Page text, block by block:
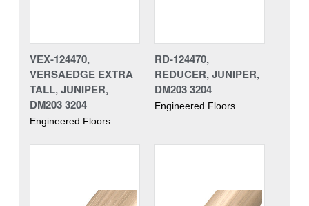
VEX-124470,
VERSAEDGE EXTRA
TALL, JUNIPER,
DM203 3204
Engineered Floors
RD-124470,
REDUCER, JUNIPER,
DM203 3204
Engineered Floors